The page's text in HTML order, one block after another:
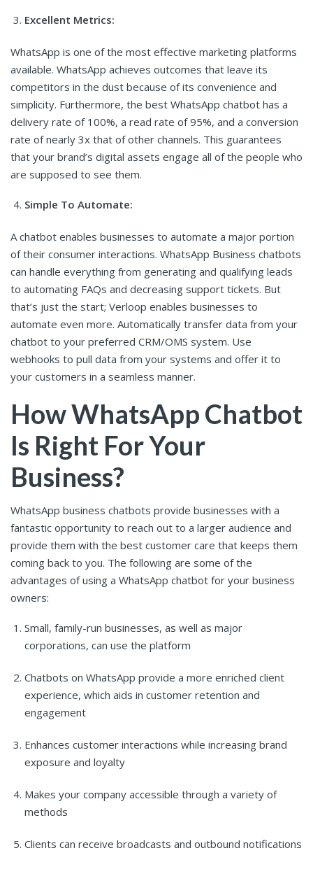
Excellent Metrics:
WhatsApp is one of the most effective marketing platforms
available. WhatsApp achieves outcomes that leave its
competitors in the dust because of its convenience and
simplicity. Furthermore, the best WhatsApp chatbot has a
delivery rate of 100%, a read rate of 95%, and a conversion
rate of nearly 3x that of other channels. This guarantees
that your brand’s digital assets engage all of the people who
are supposed to see them.
Simple To Automate:
A chatbot enables businesses to automate a major portion
of their consumer interactions. WhatsApp Business chatbots
can handle everything from generating and qualifying leads
to automating FAQs and decreasing support tickets. But
that’s just the start; Verloop enables businesses to
automate even more. Automatically transfer data from your
chatbot to your preferred CRM/OMS system. Use
webhooks to pull data from your systems and offer it to
your customers in a seamless manner.
How WhatsApp Chatbot
Is Right For Your
Business?
WhatsApp business chatbots provide businesses with a
fantastic opportunity to reach out to a larger audience and
provide them with the best customer care that keeps them
coming back to you. The following are some of the
advantages of using a WhatsApp chatbot for your business
owners:
Small, family-run businesses, as well as major
corporations, can use the platform
Chatbots on WhatsApp provide a more enriched client
experience, which aids in customer retention and
engagement
Enhances customer interactions while increasing brand
exposure and loyalty
Makes your company accessible through a variety of
methods
Clients can receive broadcasts and outbound notifications